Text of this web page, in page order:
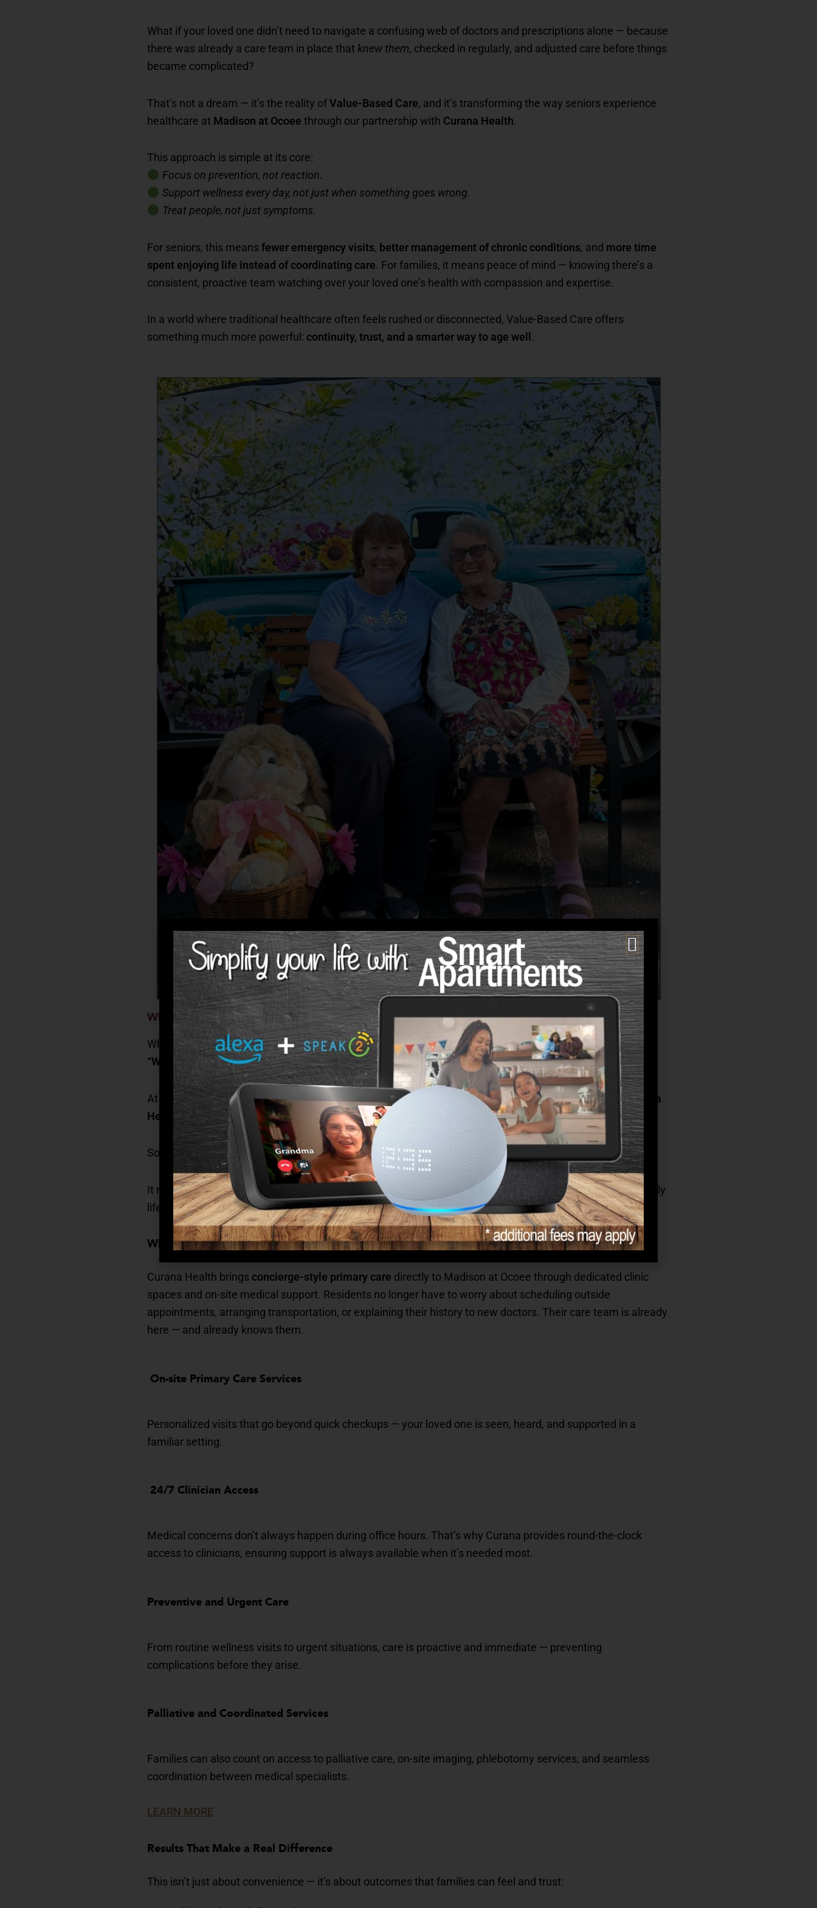
What if your loved one didn’t need to navigate a confusing web of doctors and prescriptions alone — because
there was already a care team in place that knew them, checked in regularly, and adjusted care before things
became complicated?
That’s not a dream — it’s the reality ofValue-Based Care, and it’s transforming the way seniors experience
healthcare at Madison at Ocoee through our partnership with Curana Health.
This approach is simple at its core:
Focus on prevention, not reaction.
Support wellness every day, not just when something goes wrong.
Treat people, not just symptoms.
For seniors, this means fewer emergency visits, better management of chronic conditions, and more time
spent enjoying life instead of coordinating care. For families, it means peace of mind — knowing there’s a
consistent, proactive team watching over your loved one’s health with compassion and expertise.
In a world where traditional healthcare often feels rushed or disconnected, Value-Based Care offers
something much more powerful: continuity, trust, and a smarter way to age well .
What Families Can Expect from Curana Health at Madison at Ocoee
When choosing a senior living community, one of the most important questions families ask is:
“Will my loved one receive the care they need — without the overwhelm, the waiting, or the uncertainty?”
At Madison at Ocoee , the answer is yes — and it’s made even stronger through our partnership withCurana
Health
, a leader in value-based senior healthcare.
So, what does this mean for your family?
It means that healthcare isn’t something you have to chase or coordinate. It’s built into your loved one’s daily
life, right here in the community they call home.
What Curana Health Provides — Right On Site
Curana Health brings concierge-style primary care directly to Madison at Ocoee through dedicated clinic
spaces and on-site medical support. Residents no longer have to worry about scheduling outside
appointments, arranging transportation, or explaining their history to new doctors. Their care team is already
here — and already knows them.
On-site Primary Care Services
Personalized visits that go beyond quick checkups — your loved one is seen, heard, and supported in a
familiar setting.
24/7 Clinician Access
Medical concerns don’t always happen during office hours. That’s why Curana provides round-the-clock
access to clinicians, ensuring support is always available when it’s needed most.
Preventive and Urgent Care
From routine wellness visits to urgent situations, care is proactive and immediate — preventing
complications before they arise.
Palliative and Coordinated Services
Families can also count on access to palliative care, on-site imaging, phlebotomy services, and seamless
coordination between medical specialists.
LEARN MORE
Results That Make a Real Difference
This isn’t just about convenience — it’s about outcomes that families can feel and trust: